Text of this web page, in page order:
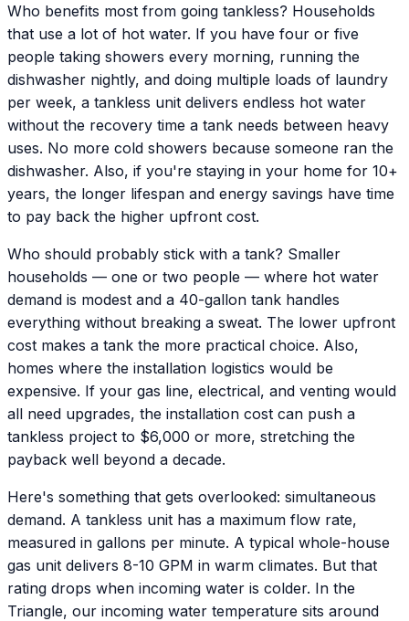
Who benefits most from going tankless? Households
that use a lot of hot water. If you have four or five
people taking showers every morning, running the
dishwasher nightly, and doing multiple loads of laundry
per week, a tankless unit delivers endless hot water
without the recovery time a tank needs between heavy
uses. No more cold showers because someone ran the
dishwasher. Also, if you're staying in your home for 10+
years, the longer lifespan and energy savings have time
to pay back the higher upfront cost.
Who should probably stick with a tank? Smaller
households — one or two people — where hot water
demand is modest and a 40-gallon tank handles
everything without breaking a sweat. The lower upfront
cost makes a tank the more practical choice. Also,
homes where the installation logistics would be
expensive. If your gas line, electrical, and venting would
all need upgrades, the installation cost can push a
tankless project to $6,000 or more, stretching the
payback well beyond a decade.
Here's something that gets overlooked: simultaneous
demand. A tankless unit has a maximum flow rate,
measured in gallons per minute. A typical whole-house
gas unit delivers 8-10 GPM in warm climates. But that
rating drops when incoming water is colder. In the
Triangle, our incoming water temperature sits around